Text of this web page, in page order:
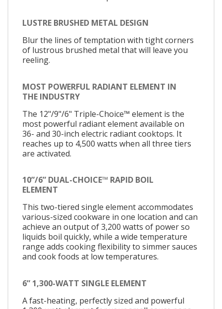
LUSTRE BRUSHED METAL DESIGN
Blur the lines of temptation with tight corners
of lustrous brushed metal that will leave you
reeling.
MOST POWERFUL RADIANT ELEMENT IN
THE INDUSTRY
The 12"/9"/6" Triple-Choice™ element is the
most powerful radiant element available on
36- and 30-inch electric radiant cooktops. It
reaches up to 4,500 watts when all three tiers
are activated.
10”/6” DUAL-CHOICE™ RAPID BOIL
ELEMENT
This two-tiered single element accommodates
various-sized cookware in one location and can
achieve an output of 3,200 watts of power so
liquids boil quickly, while a wide temperature
range adds cooking flexibility to simmer sauces
and cook foods at low temperatures.
6” 1,300-WATT SINGLE ELEMENT
A fast-heating, perfectly sized and powerful